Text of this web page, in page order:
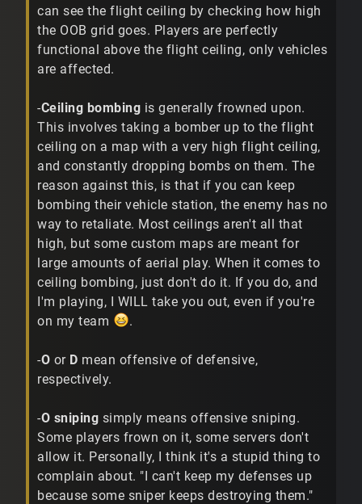
can see the flight ceiling by checking how high
the OOB grid goes. Players are perfectly
functional above the flight ceiling, only vehicles
are affected.
-Ceiling bombing is generally frowned upon.
This involves taking a bomber up to the flight
ceiling on a map with a very high flight ceiling,
and constantly dropping bombs on them. The
reason against this, is that if you can keep
bombing their vehicle station, the enemy has no
way to retaliate. Most ceilings aren't all that
high, but some custom maps are meant for
large amounts of aerial play. When it comes to
ceiling bombing, just don't do it. If you do, and
I'm playing, I WILL take you out, even if you're
on my team
.
-O or D mean offensive of defensive,
respectively.
-O sniping simply means offensive sniping.
Some players frown on it, some servers don't
allow it. Personally, I think it's a stupid thing to
complain about. "I can't keep my defenses up
because some sniper keeps destroying them."